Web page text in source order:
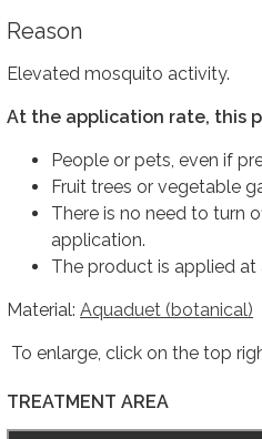
Reason
Elevated mosquito activity.
At the application rate, this
People or pets, even if
Fruit trees or vegetable
There is no need to turn
application.
The product is applied at
Material: Aquaduet (botanical)
To enlarge, click on the top
TREATMENT AREA